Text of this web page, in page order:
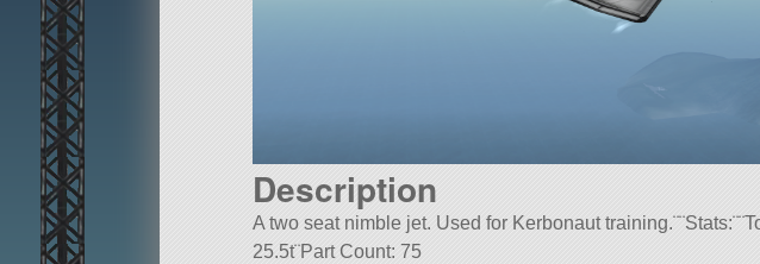
Description
A two seat nimble jet. Used for Kerbonaut
25.5t¨Part Count: 75